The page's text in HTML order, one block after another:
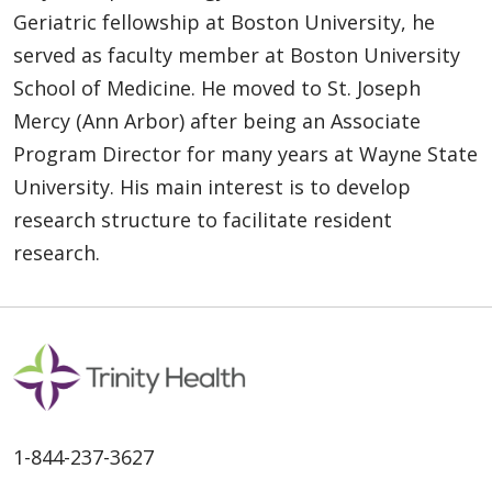
Geriatric fellowship at Boston University, he
served as faculty member at Boston University
School of Medicine. He moved to St. Joseph
Mercy (Ann Arbor) after being an Associate
Program Director for many years at Wayne State
University. His main interest is to develop
research structure to facilitate resident
research.
1-844-237-3627